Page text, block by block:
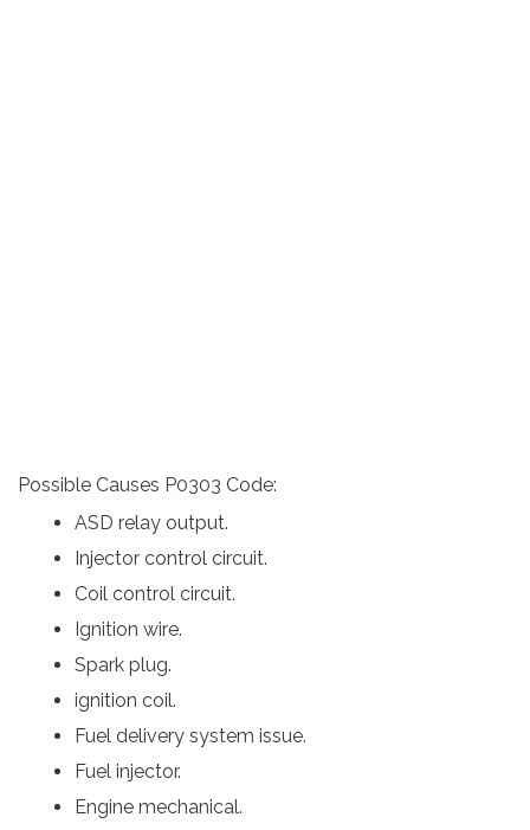
Possible Causes P0303 Code:
ASD relay output.
Injector control circuit.
Coil control circuit.
Ignition wire.
Spark plug.
ignition coil.
Fuel delivery system issue.
Fuel injector.
Engine mechanical.